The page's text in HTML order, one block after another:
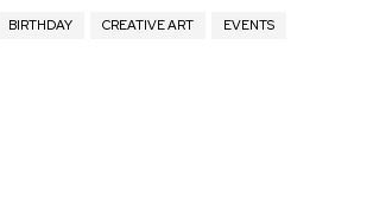
BIRTHDAY CREATIVE ART EVENTS